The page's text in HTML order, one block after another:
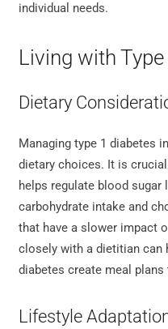
individual needs.
Living with
Dietary
Managing type 1 diabetes
dietary choices. It is
helps regulate blood
carbohydrate intake and
that have a slower impact
closely with a dietitian can
diabetes create meal
Lifestyle